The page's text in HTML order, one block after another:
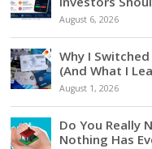
August 6, 2026
Why I
(And What I
August 1, 2026
Do You Really
Nothing Has